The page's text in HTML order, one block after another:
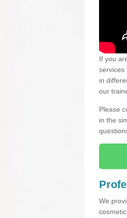
If you
services
in
our
Please
in the
We